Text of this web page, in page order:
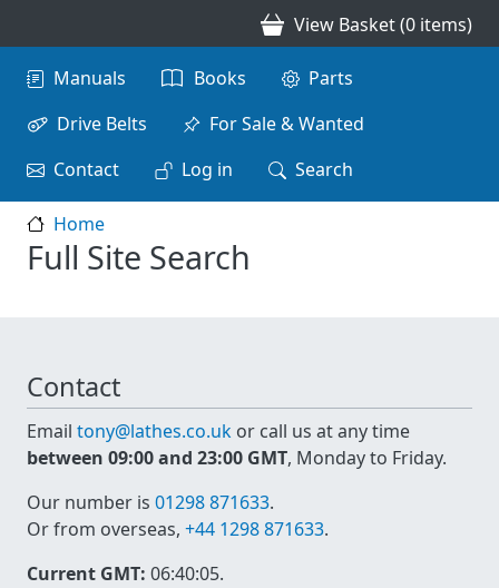
View Basket (0 items)
Main navigation
Manuals Books
Parts
Drive Belts
For Sale & Wanted
Contact
Log in Search
Home
Full Site Search
Contact
Email tony@lathes.co.uk or call us at any time
between 09:00 and 23:00 GMT, Monday to Friday.
Our number is 01298 871633.
Or from overseas, +44 1298 871633.
Current GMT: 06:40:05.